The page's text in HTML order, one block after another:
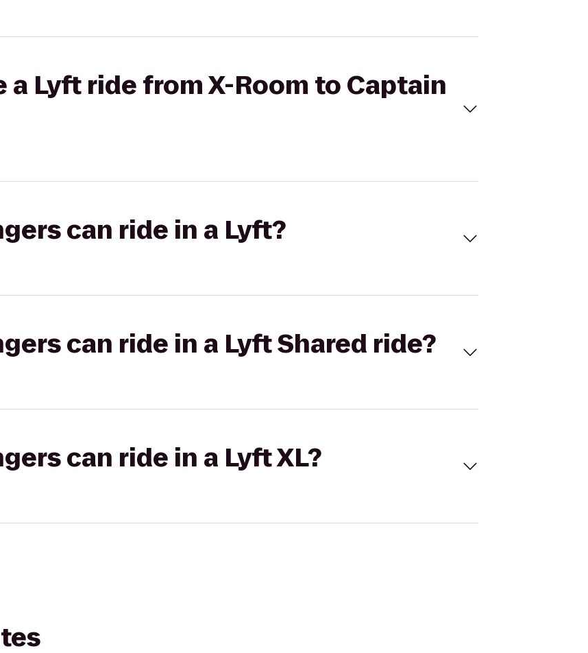
a Lyft ride from X-Room to Captain
can ride in a Lyft?
can ride in a Lyft Shared ride?
can ride in a Lyft XL?